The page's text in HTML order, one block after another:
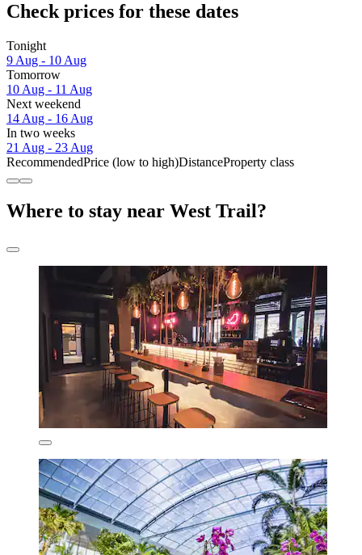
Check prices for these dates
Tonight
9 Aug - 10 Aug
Tomorrow
10 Aug - 11 Aug
Next weekend
14 Aug - 16 Aug
In two weeks
21 Aug - 23 Aug
RecommendedPrice (low to high)DistanceProperty class
Where to stay near West Trail?